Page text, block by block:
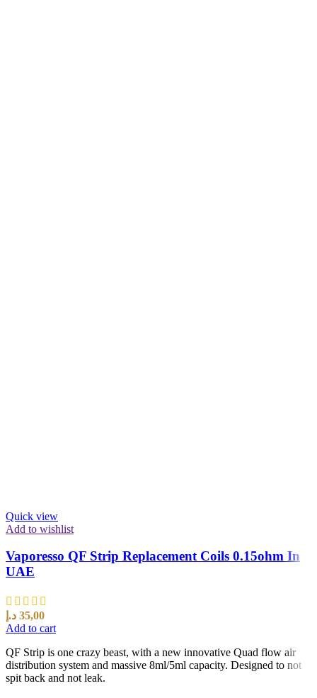
Quick view
Add to wishlist
Vaporesso QF Strip Replacement Coils 0.15ohm In
UAE
35,00 د.إ
Add to cart
QF Strip is one crazy beast, with a new innovative Quad flow air
distribution system and massive 8ml/5ml capacity. Designed to not
spit back and not leak.